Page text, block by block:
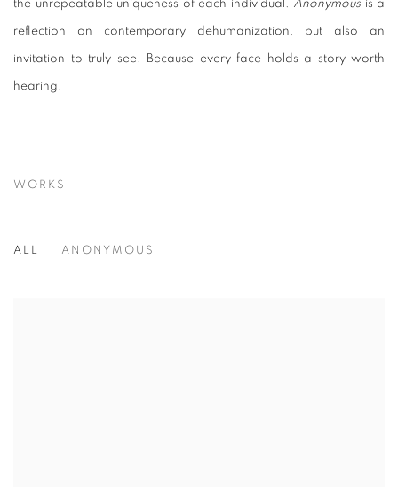
the unrepeatable uniqueness of each individual. Anonymous is a
reflection on contemporary dehumanization, but also an
invitation to truly see. Because every face holds a story worth
hearing.
WORKS
ALL ANONYMOUS